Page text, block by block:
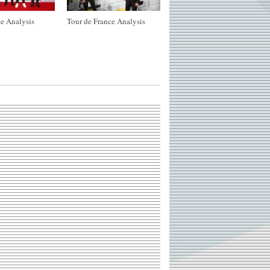
Analysis Tour de France Analysis